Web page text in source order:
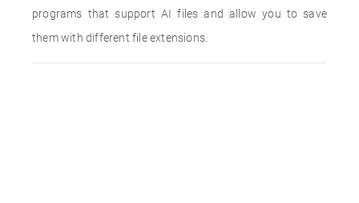
programs that support AI files and allow you to save
them with different file extensions.